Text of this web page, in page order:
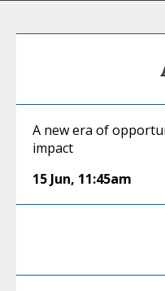
A new era of
impact
15 Jun, 11:45am